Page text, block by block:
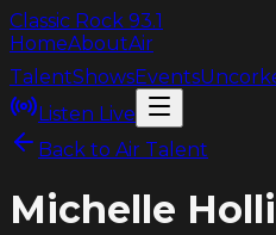
Classic Rock 93.1
HomeAboutAir
TalentShowsEvents
Listen Live
Back to Air Talent
Michelle